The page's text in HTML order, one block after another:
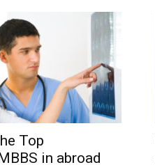
Top
in abroad